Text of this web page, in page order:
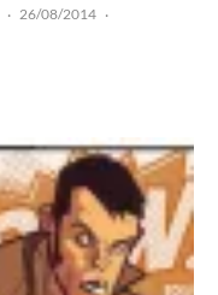
· 26/08/2014 ·